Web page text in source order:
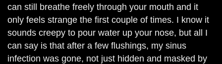
can still breathe freely through your mouth and it
only feels strange the first couple of times. I know it
sounds creepy to pour water up your nose, but all I
can say is that after a few flushings, my sinus
infection was gone, not just hidden and masked by